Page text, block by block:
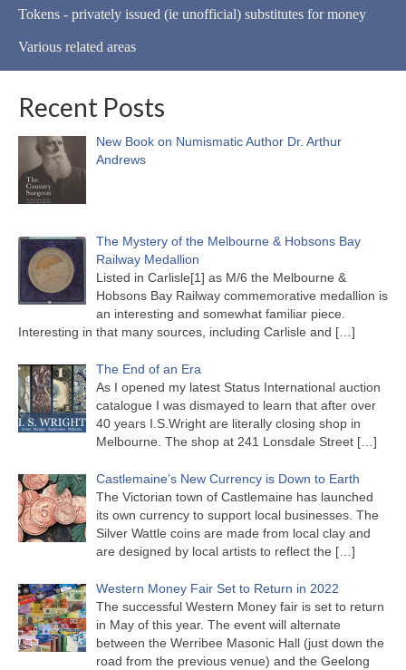
Tokens - privately issued (ie unofficial) substitutes for money
Various related areas
Recent Posts
New Book on Numismatic Author Dr. Arthur
Andrews
The Mystery of the Melbourne & Hobsons Bay
Railway Medallion
Listed in Carlisle[1] as M/6 the Melbourne &
Hobsons Bay Railway commemorative medallion is
an interesting and somewhat familiar piece.
Interesting in that many sources, including Carlisle and […]
The End of an Era
As I opened my latest Status International auction
catalogue I was dismayed to learn that after over
40 years I.S.Wright are literally closing shop in
Melbourne. The shop at 241 Lonsdale Street […]
Castlemaine’s New Currency is Down to Earth
The Victorian town of Castlemaine has launched
its own currency to support local businesses. The
Silver Wattle coins are made from local clay and
are designed by local artists to reflect the […]
Western Money Fair Set to Return in 2022
The successful Western Money fair is set to return
in May of this year. The event will alternate
between the Werribee Masonic Hall (just down the
road from the previous venue) and the Geelong